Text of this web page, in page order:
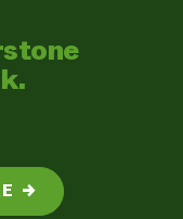
→